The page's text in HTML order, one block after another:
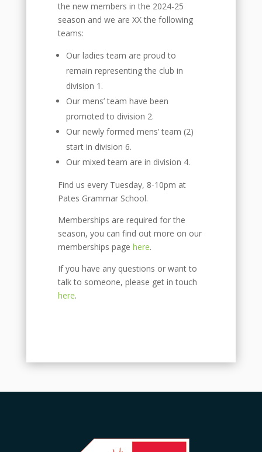
the new members in the 2024-25
season and we are XX the following
teams:
Our ladies team are proud to
remain representing the club in
division 1.
Our mens’ team have been
promoted to division 2.
Our newly formed mens’ team (2)
start in division 6.
Our mixed team are in division 4.
Find us every Tuesday, 8-10pm at
Pates Grammar School.
Memberships are required for the
season, you can find out more on our
memberships page here.
If you have any questions or want to
talk to someone, please get in touch
here.